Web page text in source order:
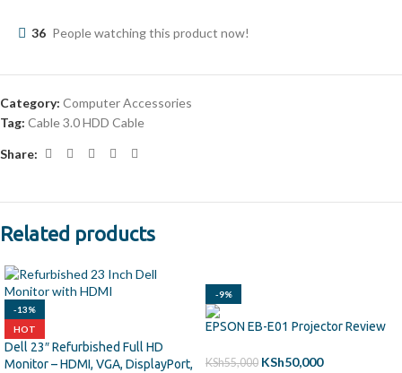
36 People watching this product now!
Category: Computer Accessories
Tag: Cable 3.0 HDD Cable
Share:
Related products
-13%
HOT
Dell 23″ Refurbished Full HD
Monitor – HDMI, VGA, DisplayPort,
-9%
EPSON EB-E01 Projector Review
KSh55,000 KSh50,000